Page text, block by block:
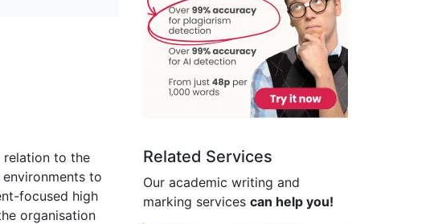
relation to the
to
focused high
organisation
Related Services
Our academic writing and
marking services can help you!